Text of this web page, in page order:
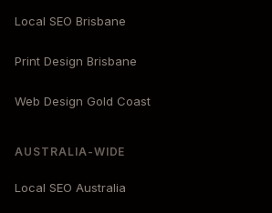
Local SEO Brisbane
Print Design Brisbane
Web Design Gold Coast
AUSTRALIA-WIDE
Local SEO Australia